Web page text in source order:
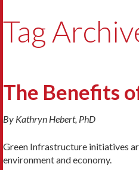
Tag
The Benefits
By Kathryn Hebert, PhD
Green Infrastructure initiatives
environment and economy.